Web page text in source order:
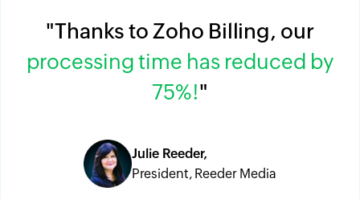
"Thanks to Zoho Billing, our
processing time has reduced by
75%!"
Julie Reeder,
President, Reeder Media